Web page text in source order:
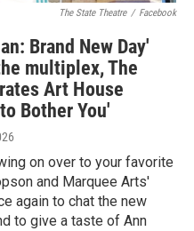
The State Theatre / Facebook
Brand New Day'
multiplex, The
Art House
Bother You'
on over to your favorite
and Marquee Arts'
again to chat the new
to give a taste of Ann